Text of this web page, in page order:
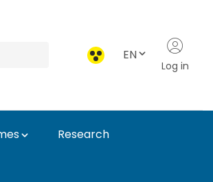
EN
Log in
Research